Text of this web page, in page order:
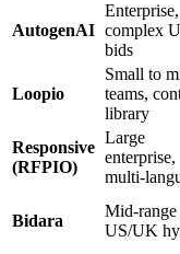
AutogenAI
Enterprise,
complex
bids
Loopio
Small to
teams,
library
Responsive
(RFPIO)
Large
enterprise,
multi-
Bidara
Mid-
US/UK